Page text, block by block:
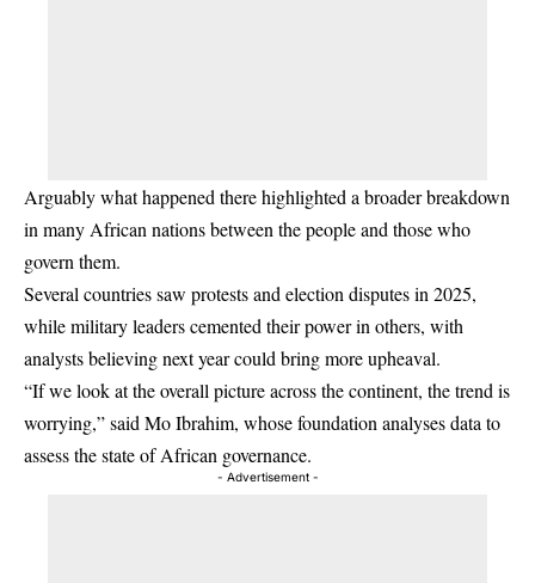
Arguably what happened there highlighted a broader breakdown
in many African nations between the people and those who
govern them.
Several countries saw protests and election disputes in 2025,
while military leaders cemented their power in others, with
analysts believing next year could bring more upheaval.
“If we look at the overall picture across the continent, the trend is
worrying,” said Mo Ibrahim, whose foundation analyses data to
assess the state of African governance.
- Advertisement -